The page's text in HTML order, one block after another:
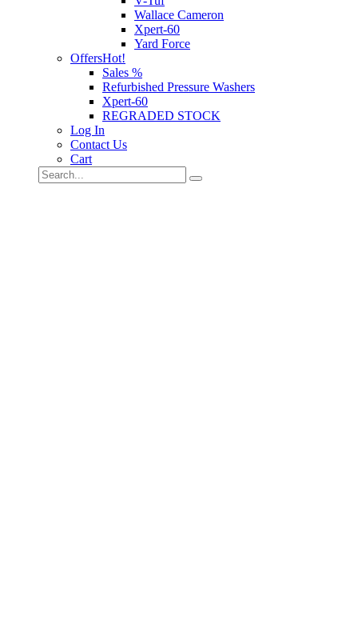
Wallace Cameron
Xpert-60
Yard Force
OffersHot!
Sales %
Refurbished Pressure Washers
Xpert-60
REGRADED STOCK
Log In
Contact Us
Cart